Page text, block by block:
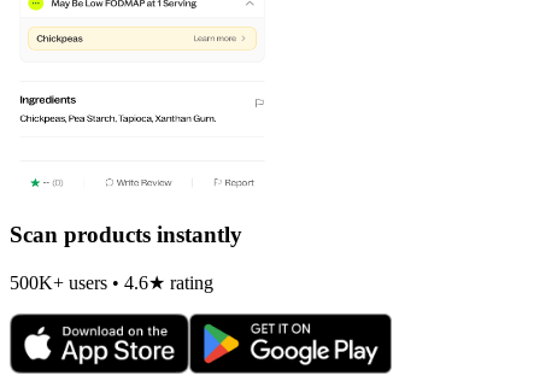
Scan products instantly
500K+ users • 4.6★ rating